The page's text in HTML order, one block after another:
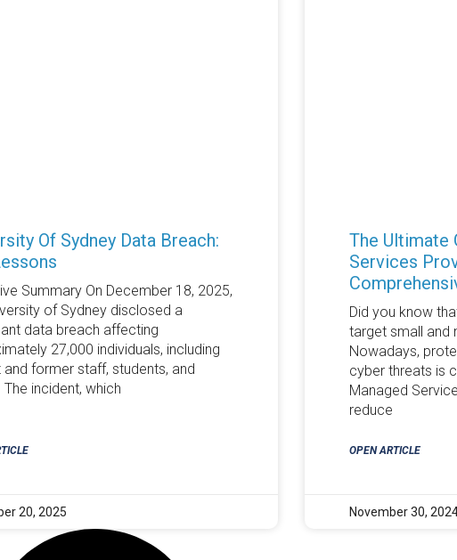
Of Sydney Data Breach:
Summary On December 18, 2025,
of Sydney disclosed a
data breach affecting
27,000 individuals, including
and former staff, students, and
The incident, which
20, 2025
The Ultimate
Services
Did you know
target small and
Nowadays,
cyber threats is
Managed
reduce
OPEN ARTICLE
November 30,